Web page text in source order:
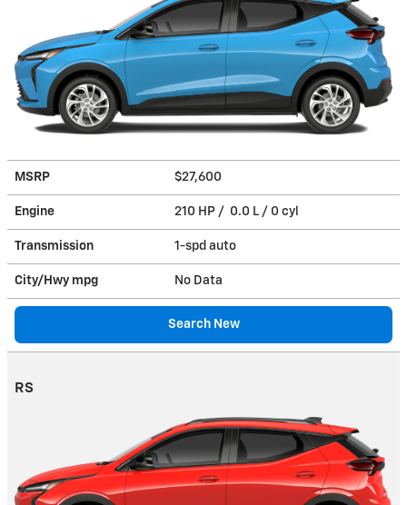
MSRP $27,600
Engine 210 HP / 0.0 L / 0 cyl
Transmission 1-spd auto
City/Hwy mpg No Data
Search New
RS